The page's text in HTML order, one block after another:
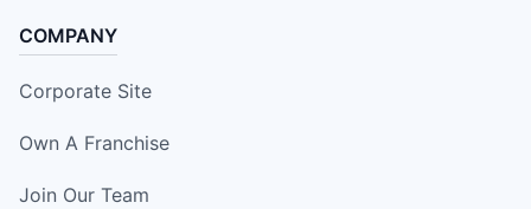
COMPANY
Corporate Site
Own A Franchise
Join Our Team